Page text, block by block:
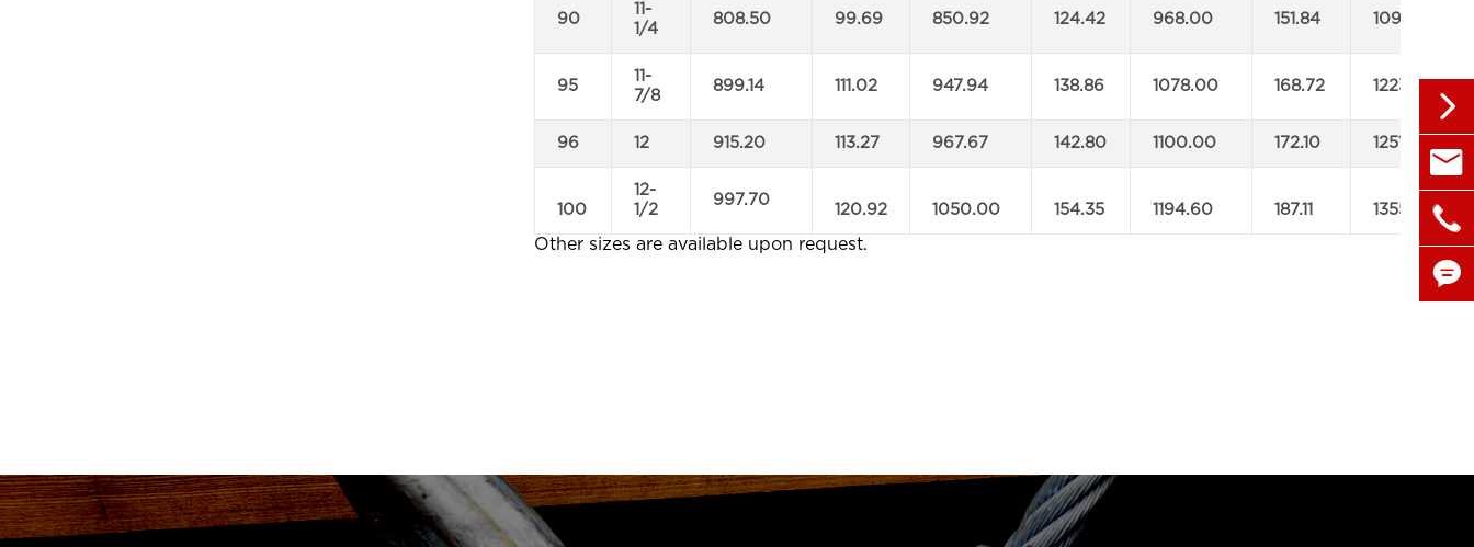
90
11-
1/4
808.50 99.69 850.92 124.42 968.00 151.84 1097.80
95
11-
7/8
899.14 111.02 947.94 138.86 1078.00 168.72 1223.20
96 12 915.20 113.27 967.67 142.80 1100.00 172.10 1251.80
100
12-
1/2
997.70
120.92 1050.00 154.35 1194.60 187.11 1355.20
Other sizes are available upon request.



+86
